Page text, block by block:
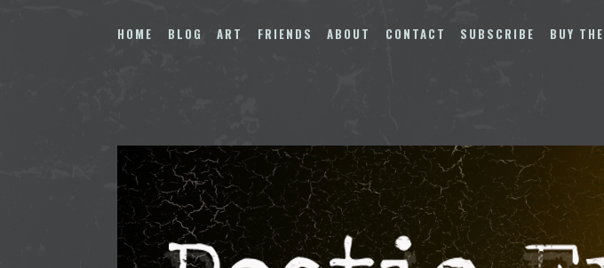
to
HOME BLOG ART FRIENDS ABOUT CONTACT SUBSCRIBE BUY